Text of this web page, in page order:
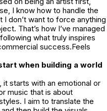
I know how to handle the
don’t want to force anything
That’s how I’ve managed
what truly inspires
success.Feels
when building a world
starts with an emotional or
music that is about
I aim to translate the